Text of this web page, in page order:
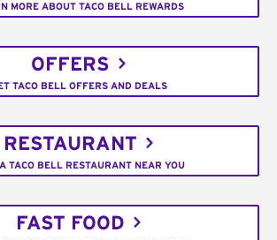
MORE ABOUT TACO BELL REWARDS
OFFERS
TACO BELL OFFERS AND DEALS
RESTAURANT
TACO BELL RESTAURANT NEAR YOU
FAST FOOD